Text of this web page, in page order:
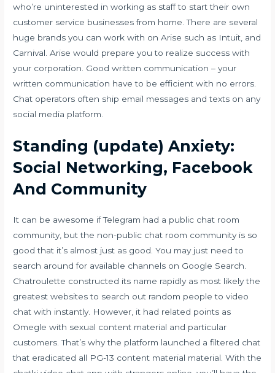
who’re uninterested in working as staff to start their own
customer service businesses from home. There are several
huge brands you can work with on Arise such as Intuit, and
Carnival. Arise would prepare you to realize success with
your corporation. Good written communication – your
written communication have to be efficient with no errors.
Chat operators often ship email messages and texts on any
social media platform.
Standing (update) Anxiety:
Social Networking, Facebook
And Community
It can be awesome if Telegram had a public chat room
community, but the non-public chat room community is so
good that it’s almost just as good. You may just need to
search around for available channels on Google Search.
Chatroulette constructed its name rapidly as most likely the
greatest websites to search out random people to video
chat with instantly. However, it had related points as
Omegle with sexual content material and particular
customers. That’s why the platform launched a filtered chat
that eradicated all PG-13 content material material. With the